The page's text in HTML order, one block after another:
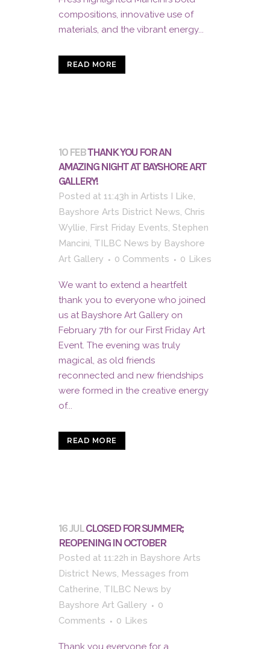
compositions, innovative use of
materials, and the vibrant energy...
READ MORE
10 FEBTHANK YOU FOR AN
AMAZING NIGHT AT BAYSHORE ART
GALLERY!
Posted at 11:43h in Artists I Like,
Bayshore Arts District News, Chris
Wyllie, First Friday Events, Stephen
Mancini, TILBC News by Bayshore
Art Gallery
0 Comments 0 Likes
We want to extend a heartfelt
thank you to everyone who joined
us at Bayshore Art Gallery on
February 7th for our First Friday Art
Event. The evening was truly
magical, as old friends
reconnected and new friendships
were formed in the creative energy
of...
READ MORE
16 JULCLOSED FOR SUMMER;
REOPENING IN OCTOBER
Posted at 11:22h in Bayshore Arts
District News, Messages from
Catherine, TILBC News by
Bayshore Art Gallery
0
Comments
0 Likes
Thank you everyone for a